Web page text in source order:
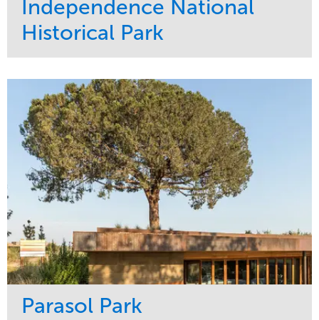
Independence National
Historical Park
Maintenance
Water Management
Tree Care
Sports & Leisure
Region
Northeast
Parasol Park